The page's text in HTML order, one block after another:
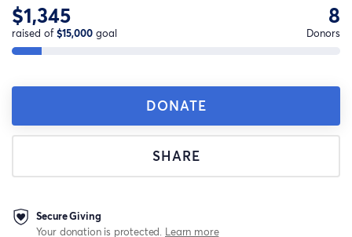
$1,345
raised of$15,000 goal
8
Donors
DONATE
SHARE
Secure Giving
Your donation is protected. Learn more